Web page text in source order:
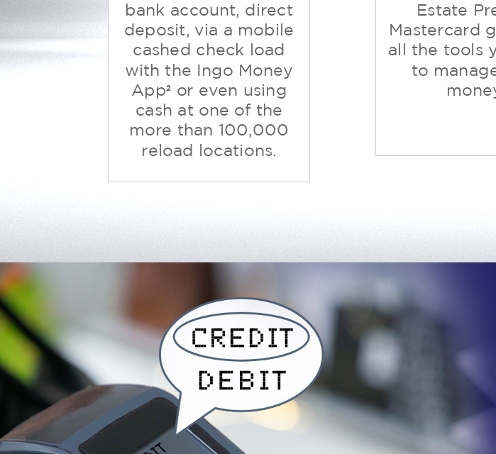
bank account, direct
deposit, via a mobile
cashed check load
with the
Ingo Money
App2
or even using
cash at one of the
more than 100,000
reload locations.
Estate
Mastercard
all the tools
to